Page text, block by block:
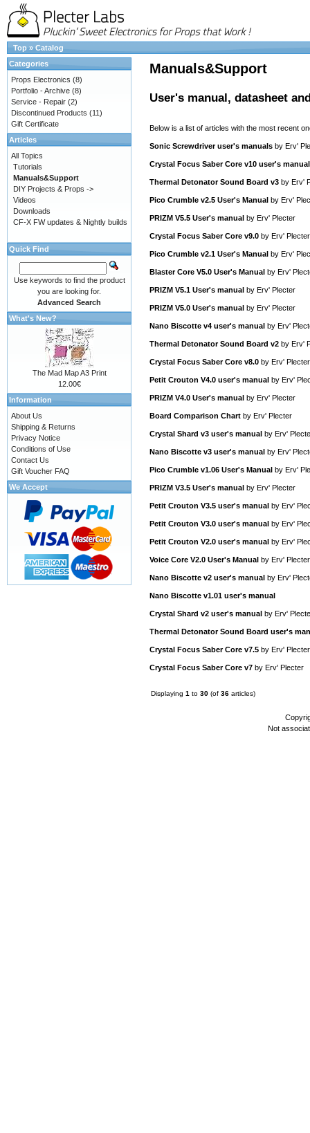
Top » Catalog
Manuals&Support
User's manual, datasheet
Below is a list of articles with the most recent
Sonic Screwdriver user's manuals by Erv'
Crystal Focus Saber Core v10 user's manual
Thermal Detonator Sound Board v3 by Erv'
Pico Crumble v2.5 User's Manual by Erv'
PRIZM V5.5 User's manual by Erv' Plecter
Crystal Focus Saber Core v9.0 by Erv' Plecter
Pico Crumble v2.1 User's Manual by Erv'
Blaster Core V5.0 User's Manual by Erv'
PRIZM V5.1 User's manual by Erv' Plecter
PRIZM V5.0 User's manual by Erv' Plecter
Nano Biscotte v4 user's manual by Erv'
Thermal Detonator Sound Board v2 by Erv'
Crystal Focus Saber Core v8.0 by Erv' Plecter
Petit Crouton V4.0 user's manual by Erv'
PRIZM V4.0 User's manual by Erv' Plecter
Board Comparison Chart by Erv' Plecter
Crystal Shard v3 user's manual by Erv'
Nano Biscotte v3 user's manual by Erv'
Pico Crumble v1.06 User's Manual by Erv'
PRIZM V3.5 User's manual by Erv' Plecter
Petit Crouton V3.5 user's manual by Erv'
Petit Crouton V3.0 user's manual by Erv'
Petit Crouton V2.0 user's manual by Erv'
Voice Core V2.0 User's Manual by Erv' Plecter
Nano Biscotte v2 user's manual by Erv'
Nano Biscotte v1.01 user's manual
Crystal Shard v2 user's manual by Erv'
Thermal Detonator Sound Board user's
Crystal Focus Saber Core v7.5 by Erv' Plecter
Crystal Focus Saber Core v7 by Erv' Plecter
Displaying 1 to 30 (of 36 articles)
Categories
Props Electronics (8)
Portfolio - Archive (8)
Service - Repair (2)
Discontinued Products (11)
Gift Certificate
Articles
All Topics
Tutorials
Manuals&Support
DIY Projects & Props ->
Videos
Downloads
CF-X FW updates & Nightly builds
Quick Find
Use keywords to find the product
you are looking for.
Advanced Search
What's New?
The Mad Map A3 Print
12.00€
Information
About Us
Shipping & Returns
Privacy Notice
Conditions of Use
Contact Us
Gift Voucher FAQ
We Accept
Not